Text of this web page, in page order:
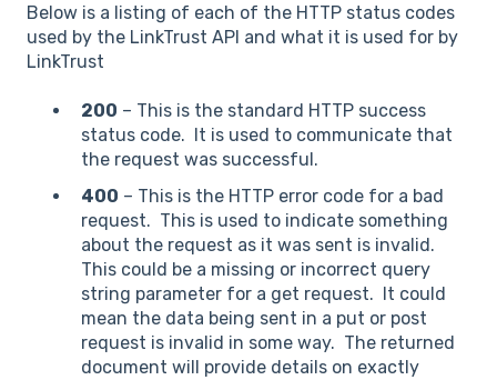
Below is a listing of each of the HTTP status codes
used by the LinkTrust API and what it is used for by
LinkTrust
200 – This is the standard HTTP success
status code. It is used to communicate that
the request was successful.
400 – This is the HTTP error code for a bad
request. This is used to indicate something
about the request as it was sent is invalid.
This could be a missing or incorrect query
string parameter for a get request. It could
mean the data being sent in a put or post
request is invalid in some way. The returned
document will provide details on exactly